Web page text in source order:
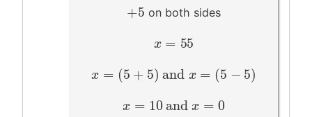
+5
+5 on both sides
x = 55
x=55
x = ( 5 + 5)and x = (
x=(5+5)andx=(5− 5)
x = 10andx
x=10andx= 0